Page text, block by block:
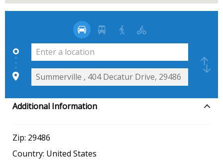
Additional Information
Zip: 29486
Country: United States